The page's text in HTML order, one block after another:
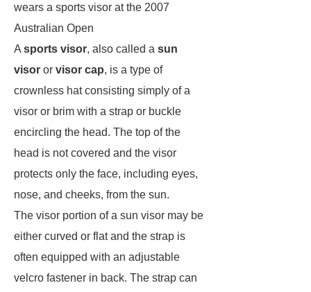
wears a sports visor at the 2007
Australian Open
A sports visor, also called a sun
visor or visor cap, is a type of
crownless hat consisting simply of a
visor or brim with a strap or buckle
encircling the head. The top of the
head is not covered and the visor
protects only the face, including eyes,
nose, and cheeks, from the sun.
The visor portion of a sun visor may be
either curved or flat and the strap is
often equipped with an adjustable
velcro fastener in back. The strap can